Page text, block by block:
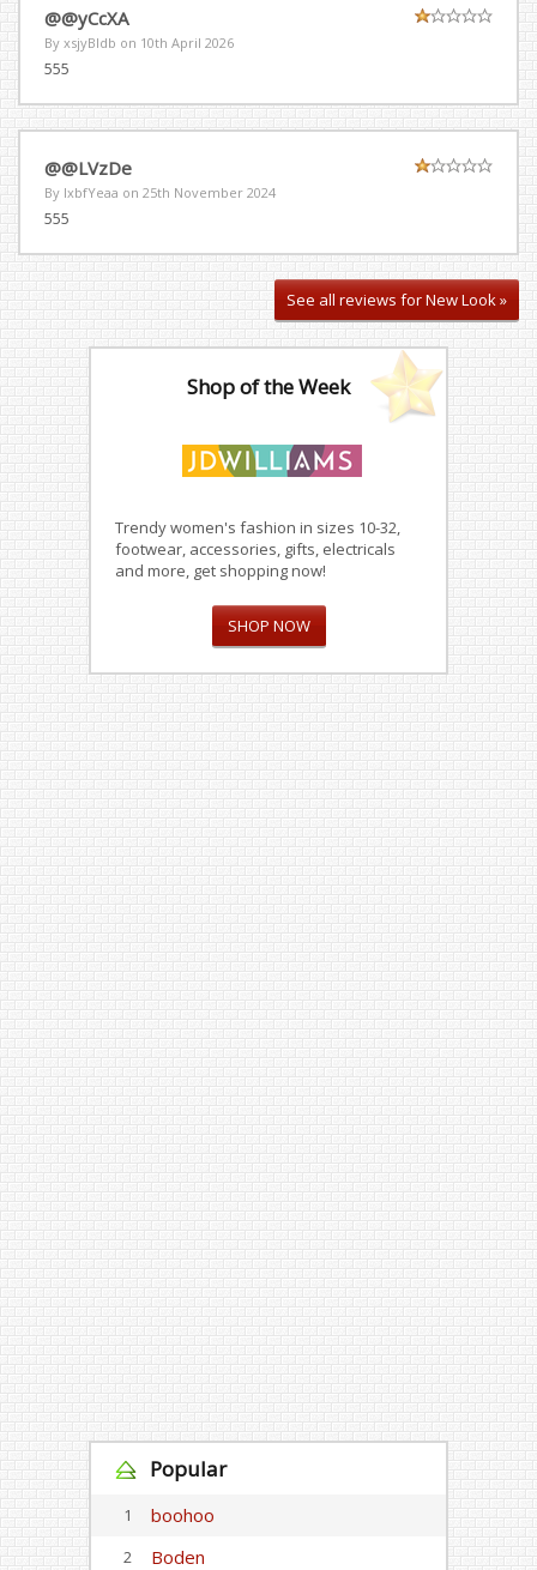
@@yCcXA
By xsjyBldb on 10th April 2026
555
@@LVzDe
By lxbfYeaa on 25th November 2024
555
See all reviews for New Look »
Shop of the Week
Trendy women's fashion in sizes 10-32,
footwear, accessories, gifts, electricals
and more, get shopping now!
SHOP NOW
Popular
1 boohoo
2 Boden